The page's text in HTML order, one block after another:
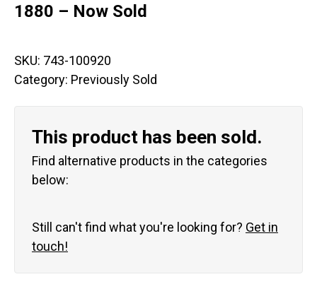
1880 – Now Sold
SKU: 743-100920
Category: Previously Sold
This product has been sold.
Find alternative products in the categories
below:
Still can't find what you're looking for? Get in
touch!